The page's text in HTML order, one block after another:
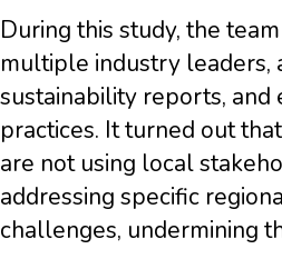
During this study, the
multiple industry leaders,
sustainability reports, and
practices. It turned out
are not using local
addressing specific
challenges, undermining